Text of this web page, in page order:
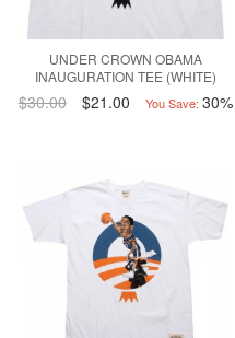
UNDER CROWN OBAMA
INAUGURATION TEE (WHITE)
$30.00 $21.00 You Save: 30%